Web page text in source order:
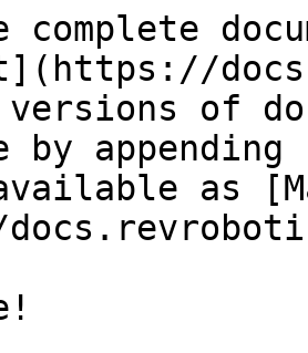
complete
versions of
by
as